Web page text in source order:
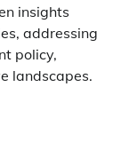
insights
addressing
policy,
landscapes.